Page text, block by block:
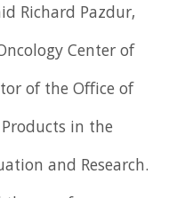
Richard Pazdur,
Center of
of the Office of
in the
and Research.